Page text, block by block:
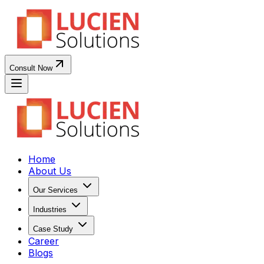
Consult Now
Home
About Us
Our Services
Industries
Case Study
Career
Blogs